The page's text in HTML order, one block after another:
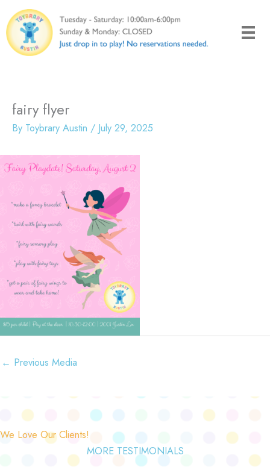
to
content
fairy flyer
By Toybrary Austin / July 29, 2025
← Previous Media
We Love Our Clients!
MORE TESTIMONIALS